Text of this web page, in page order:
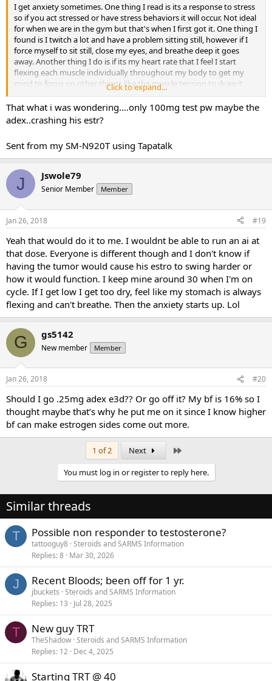
I get anxiety sometimes. One thing I read is its a response to stress
so if you act stressed or have stress behaviors it will occur. Not ideal
for when we are in the gym but that's when I first got it. One thing I
found is I twitch a lot and have a problem sitting still, however if I
force myself to sit still, close my eyes, and breathe deep it goes
away. Another thing I do is if its my heart rate that I feel I start
flexing each muscle individually throughout my body to get my
mind to focus on other things like the muscle tension to draw it
away from my heart rate. Its crazy but hopefully you can find it
manageable. For me if my estrogen gets low its worse for me.
Click to expand...
That what i was wondering....only 100mg test pw maybe the
adex..crashing his estr?
Sent from my SM-N920T using Tapatalk
J Jswole79
Senior Member Member
Jan 26, 2018 #19
Yeah that would do it to me. I wouldnt be able to run an ai at
that dose. Everyone is different though and I don't know if
having the tumor would cause his estro to swing harder or
how it would function. I keep mine around 30 when I'm on
cycle. If I get low I get too dry, feel like my stomach is always
flexing and can't breathe. Then the anxiety starts up. Lol
G gs5142
New member Member
Jan 26, 2018 #20
Should I go .25mg adex e3d?? Or go off it? My bf is 16% so I
thought maybe that’s why he put me on it since I know higher
bf can make estrogen sides come out more.
1 of 2 Next
You must log in or register to reply here.
Similar threads
T Possible non responder to testosterone?
tattooguy8 Steroids and SARMS Information
Replies 8 Mar 30, 2026
J Recent Bloods; been off for 1 yr.
jbuckets Steroids and SARMS Information
Replies 13 Jul 28, 2025
T New guy TRT
TheShadow Steroids and SARMS Information
Replies 12 Dec 4, 2025
Starting TRT @ 40